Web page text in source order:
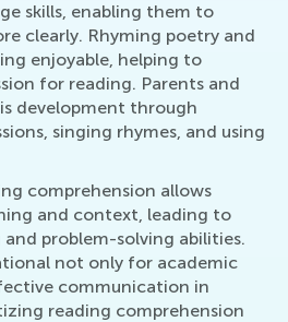
skills, enabling them to
clearly. Rhyming poetry and
enjoyable, helping to
for reading. Parents and
development through
singing rhymes, and using
comprehension allows
and context, leading to
problem-solving abilities.
not only for academic
communication in
reading comprehension